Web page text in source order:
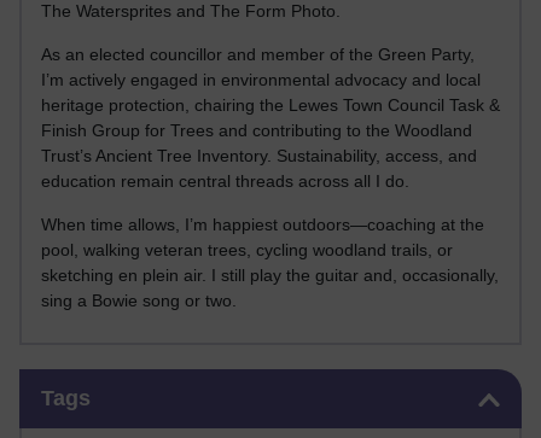
The Watersprites and The Form Photo.
As an elected councillor and member of the Green Party,
I’m actively engaged in environmental advocacy and local
heritage protection, chairing the Lewes Town Council Task &
Finish Group for Trees and contributing to the Woodland
Trust’s Ancient Tree Inventory. Sustainability, access, and
education remain central threads across all I do.
When time allows, I’m happiest outdoors—coaching at the
pool, walking veteran trees, cycling woodland trails, or
sketching en plein air. I still play the guitar and, occasionally,
sing a Bowie song or two.
Tags